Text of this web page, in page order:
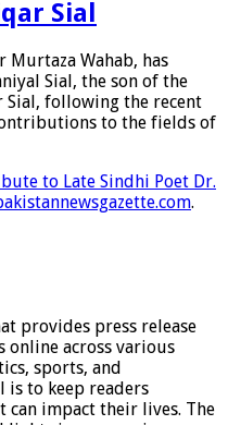
Sial
Murtaza Wahab, has
Sial, the son of the
following the recent
to the fields of
to Late Sindhi Poet Dr.
.
provides press release
across various
sports, and
is to keep readers
impact their lives. The